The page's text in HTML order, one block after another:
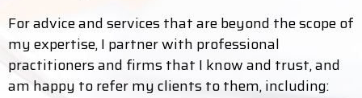
For advice and services that are beyond the scope of
my expertise, I partner with professional
practitioners and firms that I know and trust, and
am happy to refer my clients to them, including: